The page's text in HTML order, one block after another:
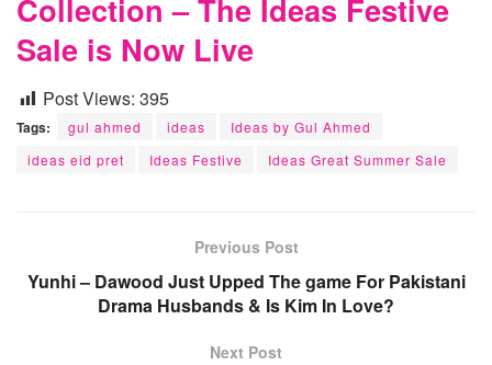
Collection – The Ideas Festive
Sale is Now Live
Post Views: 395
Tags: gul ahmed ideas
Ideas by Gul Ahmed
ideas eid pret
Ideas Festive Ideas Great Summer Sale
Previous Post
Yunhi – Dawood Just Upped The game For Pakistani
Drama Husbands & Is Kim In Love?
Next Post